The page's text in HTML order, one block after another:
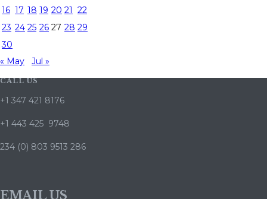
16 17 18 19 20 21
22
23 24 25 26 27 28 29
30
« May
Jul »
CALL US
+1 347 421 8176
+1 443 425 9748
234 (0) 803 9513 286
EMAIL US